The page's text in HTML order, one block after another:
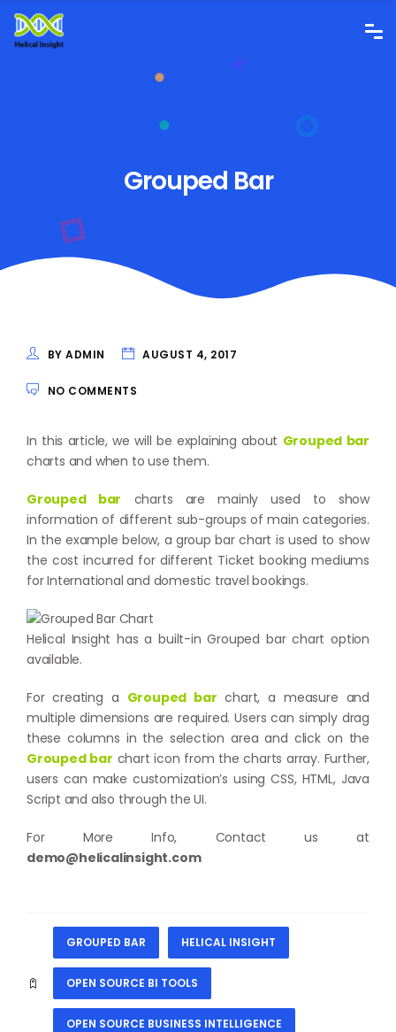
Grouped Bar
BY ADMIN AUGUST 4, 2017
NO COMMENTS
In this article, we will be explaining about Grouped bar
charts and when to use them.
Grouped bar charts are mainly used to show
information of different sub-groups of main categories.
In the example below, a group bar chart is used to show
the cost incurred for different Ticket booking mediums
for International and domestic travel bookings.
Helical Insight has a built-in Grouped bar chart option
available.
For creating a Grouped bar chart, a measure and
multiple dimensions are required. Users can simply drag
these columns in the selection area and click on the
Grouped bar chart icon from the charts array. Further,
users can make customization’s using CSS, HTML, Java
Script and also through the UI.
For More Info, Contact us at
demo@helicalinsight.com
GROUPED BAR HELICAL INSIGHT
OPEN SOURCE BI TOOLS
OPEN SOURCE BUSINESS INTELLIGENCE